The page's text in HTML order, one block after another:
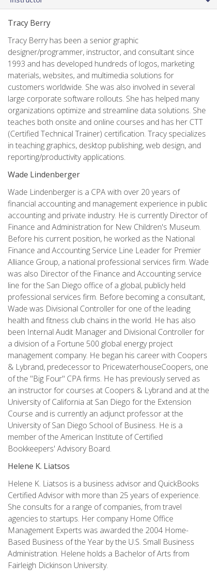
Tracy Berry
Tracy Berry has been a senior graphic
designer/programmer, instructor, and consultant since
1993 and has developed hundreds of logos, marketing
materials, websites, and multimedia solutions for
customers worldwide. She was also involved in several
large corporate software rollouts. She has helped many
organizations optimize and streamline data solutions. She
teaches both onsite and online courses and has her CTT
(Certified Technical Trainer) certification. Tracy specializes
in teaching graphics, desktop publishing, web design, and
reporting/productivity applications.
Wade Lindenberger
Wade Lindenberger is a CPA with over 20 years of
financial accounting and management experience in public
accounting and private industry. He is currently Director of
Finance and Administration for New Children's Museum.
Before his current position, he worked as the National
Finance and Accounting Service Line Leader for Premier
Alliance Group, a national professional services firm. Wade
was also Director of the Finance and Accounting service
line for the San Diego office of a global, publicly held
professional services firm. Before becoming a consultant,
Wade was Divisional Controller for one of the leading
health and fitness club chains in the world. He has also
been Internal Audit Manager and Divisional Controller for
a division of a Fortune 500 global energy project
management company. He began his career with Coopers
& Lybrand, predecessor to PricewaterhouseCoopers, one
of the "Big Four" CPA firms. He has previously served as
an instructor for courses at Coopers & Lybrand and at the
University of California at San Diego for the Extension
Course and is currently an adjunct professor at the
University of San Diego School of Business. He is a
member of the American Institute of Certified
Bookkeepers' Advisory Board.
Helene K. Liatsos
Helene K. Liatsos is a business advisor and QuickBooks
Certified Advisor with more than 25 years of experience.
She consults for a range of companies, from travel
agencies to startups. Her company Home Office
Management Experts was awarded the 2004 Home-
Based Business of the Year by the U.S. Small Business
Administration. Helene holds a Bachelor of Arts from
Fairleigh Dickinson University.